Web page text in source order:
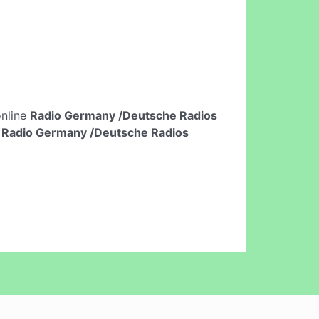
Radio Germany /Deutsche Radios
Radio Germany /Deutsche Radios